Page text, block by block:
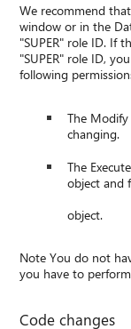
We recommend
window or in the
"SUPER" role ID. If
"SUPER" role ID,
following
The
changing.
The
object and
object.
Note You do not
you have to
Code changes